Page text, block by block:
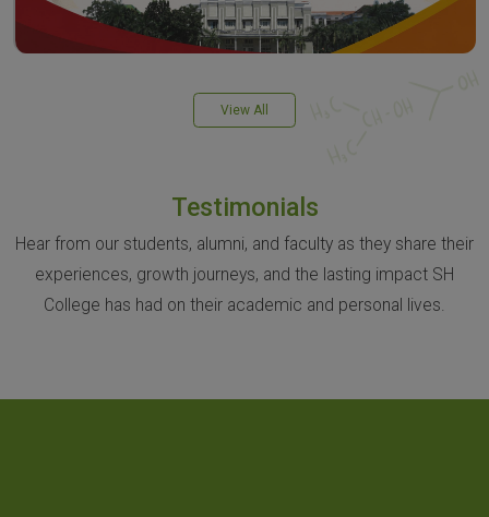
View All
Testimonials
Hear from our students, alumni, and faculty as they share their
experiences, growth journeys, and the lasting impact SH
College has had on their academic and personal lives.